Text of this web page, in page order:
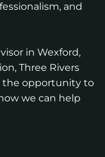
and
in Wexford,
Three Rivers
the opportunity to
we can help